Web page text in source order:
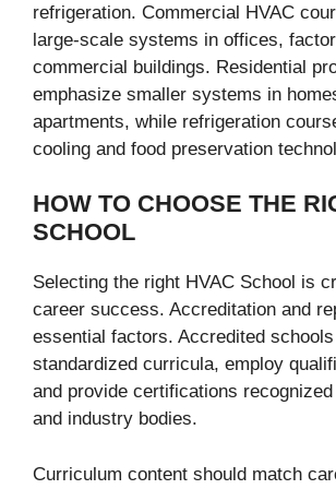
refrigeration. Commercial HVAC
large-scale systems in offices,
commercial buildings. Residential
emphasize smaller systems in
apartments, while refrigeration
cooling and food preservation
HOW TO CHOOSE THE
SCHOOL
Selecting the right HVAC School is
career success. Accreditation and
essential factors. Accredited
standardized curricula, employ
and provide certifications
and industry bodies.
Curriculum content should match